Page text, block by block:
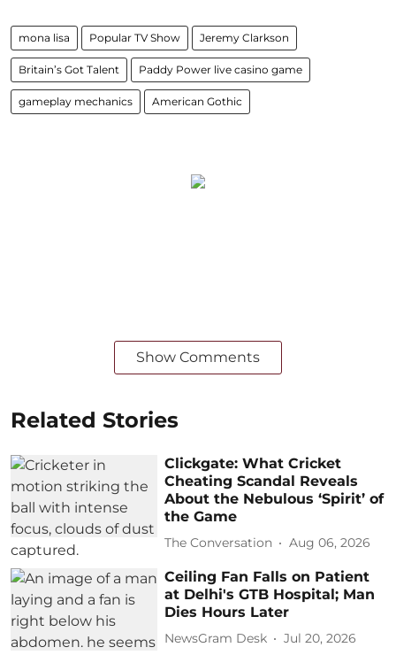
mona lisa Popular TV Show Jeremy Clarkson
Britain’s Got Talent Paddy Power live casino game
gameplay mechanics American Gothic
Show Comments
Related Stories
Clickgate: What Cricket
Cheating Scandal Reveals
About the Nebulous ‘Spirit’ of
the Game
The Conversation Aug 06, 2026
Ceiling Fan Falls on Patient
at Delhi's GTB Hospital; Man
Dies Hours Later
NewsGram Desk Jul 20, 2026